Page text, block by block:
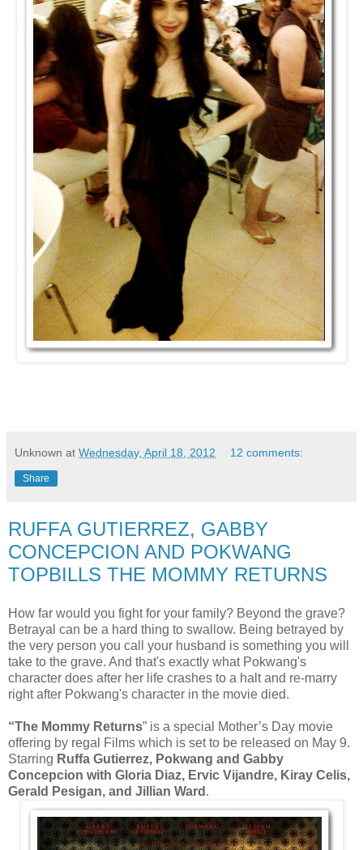
Unknown at Wednesday, April 18, 2012 12 comments:
Share
RUFFA GUTIERREZ, GABBY
CONCEPCION AND POKWANG
TOPBILLS THE MOMMY RETURNS
How far would you fight for your family? Beyond the grave?
Betrayal can be a hard thing to swallow. Being betrayed by
the very person you call your husband is something you will
take to the grave. And that's exactly what Pokwang's
character does after her life crashes to a halt and re-marry
right after Pokwang's character in the movie died.
“The Mommy Returns” is a special Mother’s Day movie
offering by regal Films which is set to be released on May 9.
Starring Ruffa Gutierrez, Pokwang and Gabby
Concepcion with Gloria Diaz, Ervic Vijandre, Kiray Celis,
Gerald Pesigan, and Jillian Ward .